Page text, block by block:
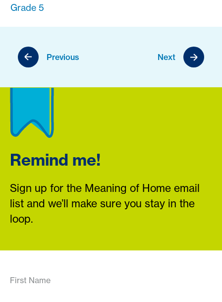
Grade 5
Previous Next
Remind me!
Sign up for the Meaning of Home email
list and we’ll make sure you stay in the
loop.
First Name